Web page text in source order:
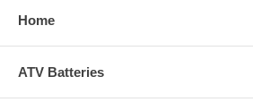
Home
ATV Batteries